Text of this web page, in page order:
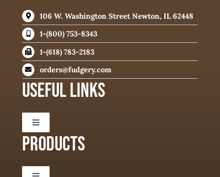
106 W. Washington Street Newton, IL 62448
1-(800) 753-8343
1-(618) 783-2183
orders@fudgery.com
USEFUL LINKS
Toggle
Navigation
About
PRODUCTS